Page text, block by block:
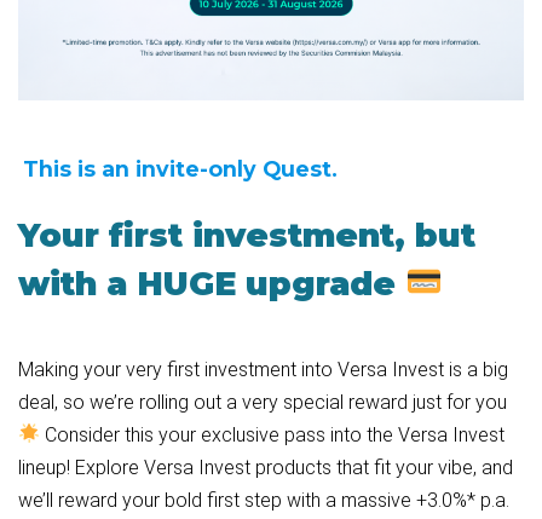
This is an invite-only Quest.
Your first investment, but
with a HUGE upgrade
Making your very first investment into Versa Invest is a big
deal, so we’re rolling out a very special reward just for you
Consider this your exclusive pass into the Versa Invest
lineup! Explore Versa Invest products that fit your vibe, and
we’ll reward your bold first step with a massive +3.0%* p.a.